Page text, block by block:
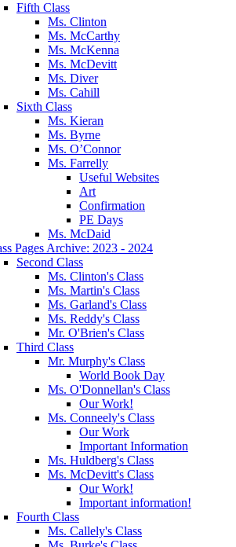
Fifth Class
Ms. Clinton
Ms. McCarthy
Ms. McKenna
Ms. McDevitt
Ms. Diver
Ms. Cahill
Sixth Class
Ms. Kieran
Ms. Byrne
Ms. O’Connor
Ms. Farrelly
Useful Websites
Art
Confirmation
PE Days
Ms. McDaid
Pages Archive: 2023 - 2024
Second Class
Ms. Clinton's Class
Ms. Martin's Class
Ms. Garland's Class
Ms. Reddy's Class
Mr. O'Brien's Class
Third Class
Mr. Murphy's Class
World Book Day
Ms. O'Donnellan's Class
Our Work!
Ms. Conneely's Class
Our Work
Important Information
Ms. Huldberg's Class
Ms. McDevitt's Class
Our Work!
Important information!
Fourth Class
Ms. Callely's Class